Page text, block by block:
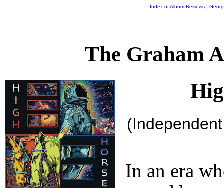
Index of Album Reviews |
The Graham
In an era